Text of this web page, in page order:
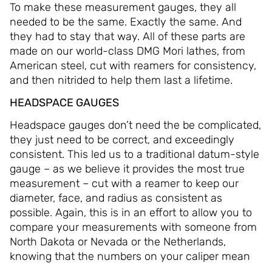
To make these measurement gauges, they all
needed to be the same. Exactly the same. And
they had to stay that way. All of these parts are
made on our world-class DMG Mori lathes, from
American steel, cut with reamers for consistency,
and then nitrided to help them last a lifetime.
HEADSPACE GAUGES
Headspace gauges don’t need the be complicated,
they just need to be correct, and exceedingly
consistent. This led us to a traditional datum-style
gauge – as we believe it provides the most true
measurement – cut with a reamer to keep our
diameter, face, and radius as consistent as
possible. Again, this is in an effort to allow you to
compare your measurements with someone from
North Dakota or Nevada or the Netherlands,
knowing that the numbers on your caliper mean